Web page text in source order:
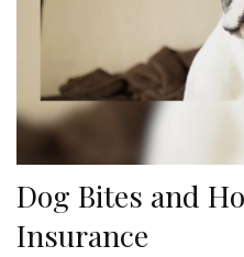
Dog Bites and
Insurance